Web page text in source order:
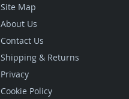
Site Map
About Us
Contact Us
Shipping & Returns
Privacy
Cookie Policy